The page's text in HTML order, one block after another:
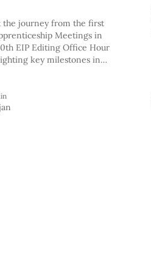
the journey from the first
Meetings in
EIP Editing Office Hour
key milestones in